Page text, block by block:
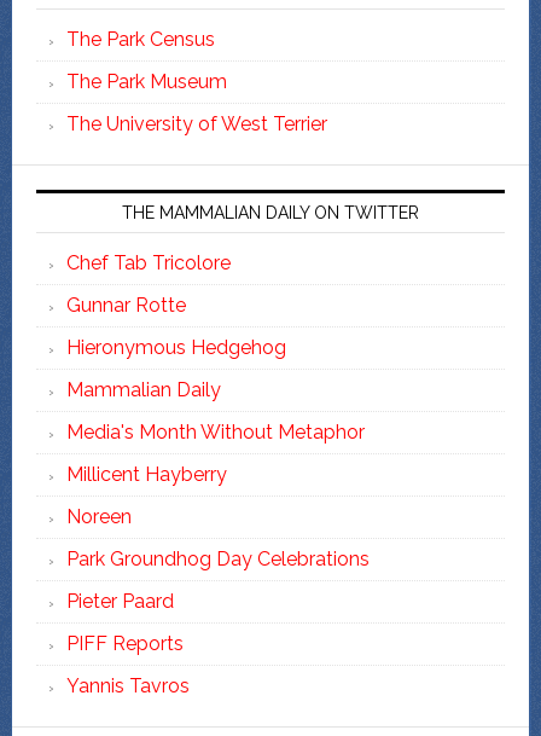
The Park Census
The Park Museum
The University of West Terrier
THE MAMMALIAN DAILY ON TWITTER
Chef Tab Tricolore
Gunnar Rotte
Hieronymous Hedgehog
Mammalian Daily
Media's Month Without Metaphor
Millicent Hayberry
Noreen
Park Groundhog Day Celebrations
Pieter Paard
PIFF Reports
Yannis Tavros